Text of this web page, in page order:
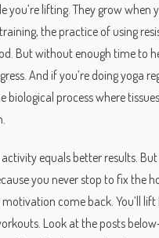
you’re lifting. They grow when
, the practice of using
But without enough time
And if you’re doing yoga
biological process where
equals better results.
you never stop to fix the
come back. You’ll
Look at the posts